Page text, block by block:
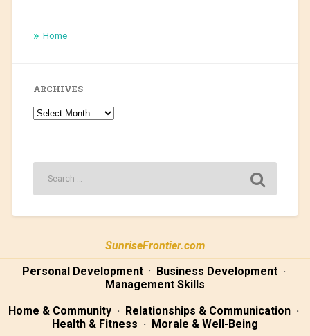
Home
ARCHIVES
Archives
SunriseFrontier.com
Personal Development· Business Development·
Management Skills
Home & Community · Relationships & Communication ·
Health & Fitness · Morale & Well-Being